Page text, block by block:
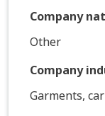
Company
Other
Company
Garments,